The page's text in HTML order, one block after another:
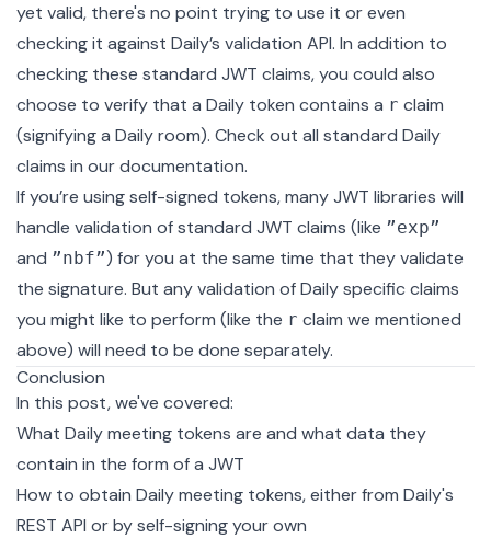
yet valid, there's no point trying to use it or even
checking it against Daily’s validation API. In addition to
checking these standard JWT claims, you could also
choose to verify that a Daily token contains a r claim
(signifying a Daily room). Check out all standard Daily
claims in our documentation.
If you’re using self-signed tokens, many JWT libraries will
handle validation of standard JWT claims (like ”exp”
and ”nbf”) for you at the same time that they validate
the signature. But any validation of Daily specific claims
you might like to perform (like the r claim we mentioned
above) will need to be done separately.
Conclusion
In this post, we've covered:
What Daily meeting tokens are and what data they
contain in the form of a JWT
How to obtain Daily meeting tokens, either from Daily's
REST API or byself-signingyour own